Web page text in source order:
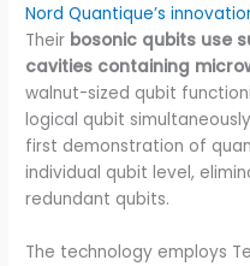
Nord Quantique’s
Their bosonic qubits use
cavities containing
walnut-sized qubit
logical qubit
first demonstration of
individual qubit level,
redundant qubits.
The technology employs